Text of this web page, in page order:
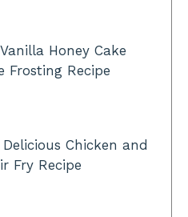
Honey Cake
Frosting Recipe
Chicken and
Fry Recipe